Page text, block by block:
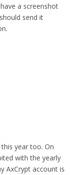
a screenshot
send it
year too. On
with the yearly
AxCrypt account is